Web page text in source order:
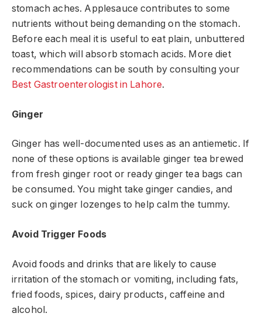
stomach aches. Applesauce contributes to some
nutrients without being demanding on the stomach.
Before each meal it is useful to eat plain, unbuttered
toast, which will absorb stomach acids. More diet
recommendations can be south by consulting your
Best Gastroenterologist in Lahore.
Ginger
Ginger has well-documented uses as an antiemetic. If
none of these options is available ginger tea brewed
from fresh ginger root or ready ginger tea bags can
be consumed. You might take ginger candies, and
suck on ginger lozenges to help calm the tummy.
Avoid Trigger Foods
Avoid foods and drinks that are likely to cause
irritation of the stomach or vomiting, including fats,
fried foods, spices, dairy products, caffeine and
alcohol.